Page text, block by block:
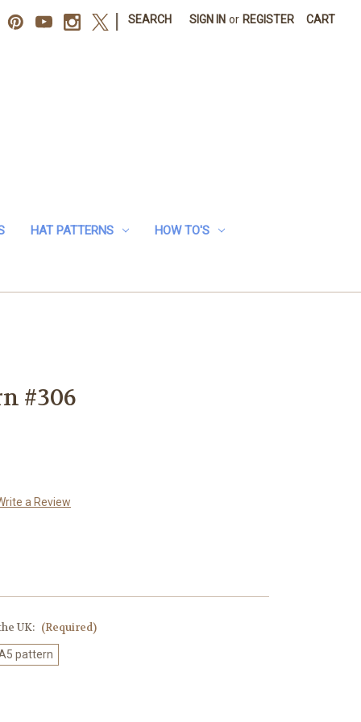
SEARCH SIGN IN or REGISTER CART
HAT PATTERNS HOW TO'S
#306
a Review
UK: (Required)
pattern